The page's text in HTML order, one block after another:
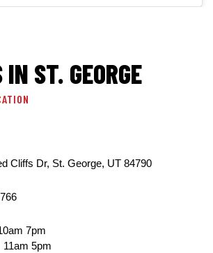
ST. GEORGE
Cliffs Dr, St. George, UT 84790
7pm
5pm